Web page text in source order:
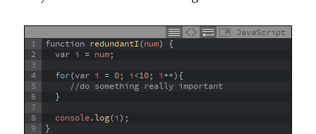
JavaScript
1
2
3
4
5
6
7
8
9
function redundantI(num) {
var i = num;
for(var i = 0; i<10; i++){
//do something really important
}
console.log(i) ;
}